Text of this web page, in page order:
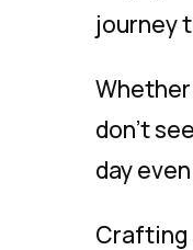
journey
Whether
don’t
day
Crafting